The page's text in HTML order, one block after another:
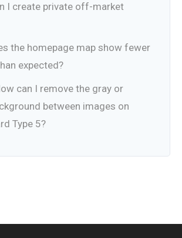
I create private off-market
the homepage map show fewer
expected?
can I remove the gray or
between images on
Type 5?